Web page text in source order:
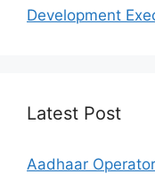
Development
Latest Post
Aadhaar